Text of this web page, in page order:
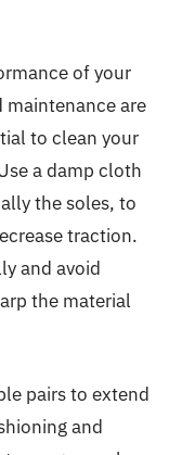
of your
maintenance are
to clean your
a damp cloth
the soles, to
traction.
and avoid
the material
pairs to extend
and